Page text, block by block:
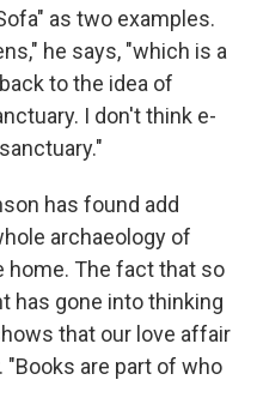
as two examples.
he says, "which is a
to the idea of
I don't think e-
has found add
archaeology of
home. The fact that so
has gone into thinking
that our love affair
are part of who